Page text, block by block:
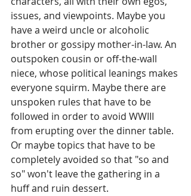
issues, and viewpoints. Maybe you
have a weird uncle or alcoholic
brother or gossipy mother-in-law. An
outspoken cousin or off-the-wall
niece, whose political leanings makes
everyone squirm. Maybe there are
unspoken rules that have to be
followed in order to avoid WWIII
from erupting over the dinner table.
Or maybe topics that have to be
completely avoided so that "so and
so" won't leave the gathering in a
huff and ruin dessert.